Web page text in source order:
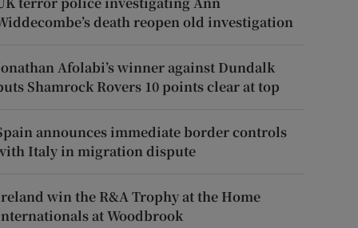
death reopen old investigation
Afolabi’s winner against Dundalk
Shamrock Rovers 10 points clear at top
announces immediate border controls
Italy in migration dispute
win the R&A Trophy at the Home
at Woodbrook